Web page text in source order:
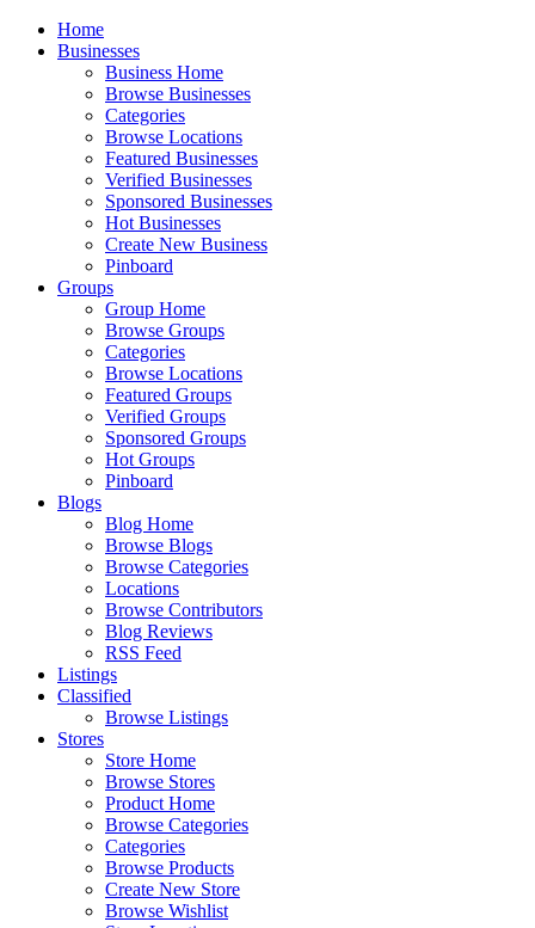
Home
Businesses
Business Home
Browse Businesses
Categories
Browse Locations
Featured Businesses
Verified Businesses
Sponsored Businesses
Hot Businesses
Create New Business
Pinboard
Groups
Group Home
Browse Groups
Categories
Browse Locations
Featured Groups
Verified Groups
Sponsored Groups
Hot Groups
Pinboard
Blogs
Blog Home
Browse Blogs
Browse Categories
Locations
Browse Contributors
Blog Reviews
RSS Feed
Listings
Classified
Browse Listings
Stores
Store Home
Browse Stores
Product Home
Browse Categories
Categories
Browse Products
Create New Store
Browse Wishlist